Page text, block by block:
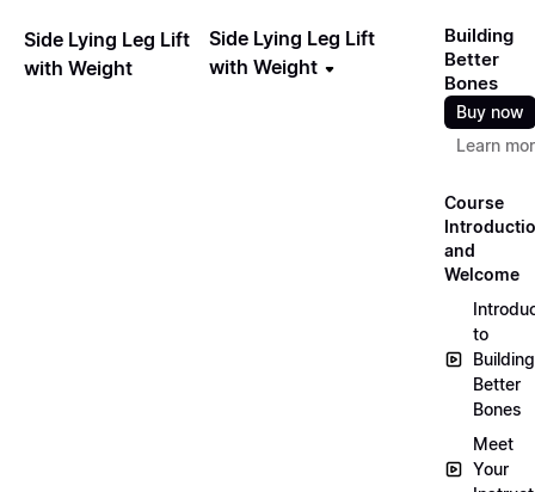
Side Lying Leg Lift
with Weight
Side Lying Leg Lift
with Weight
Building
Better
Bones
Buy now
Learn
Course
and
Welcome
to
Building
Better
Bones
Meet
Your